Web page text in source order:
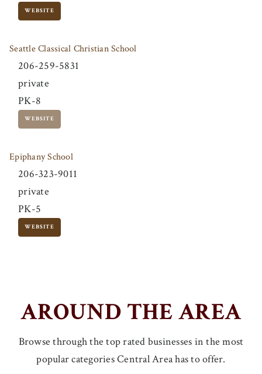
WEBSITE
Seattle Classical Christian School
206-259-5831
private
PK-8
WEBSITE
Epiphany School
206-323-9011
private
PK-5
WEBSITE
AROUND THE AREA
Browse through the top rated businesses in the most
popular categories Central Area has to offer.